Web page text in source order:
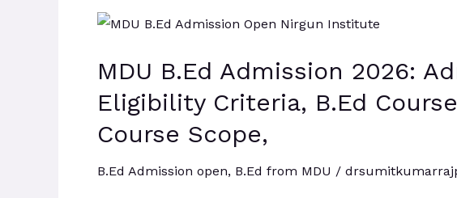
MDU B.Ed Admission 2026:
Eligibility Criteria, B.Ed
Course Scope,
B.Ed Admission open, B.Ed from MDU /
MDU
Admission
2026:
Admission
Process,